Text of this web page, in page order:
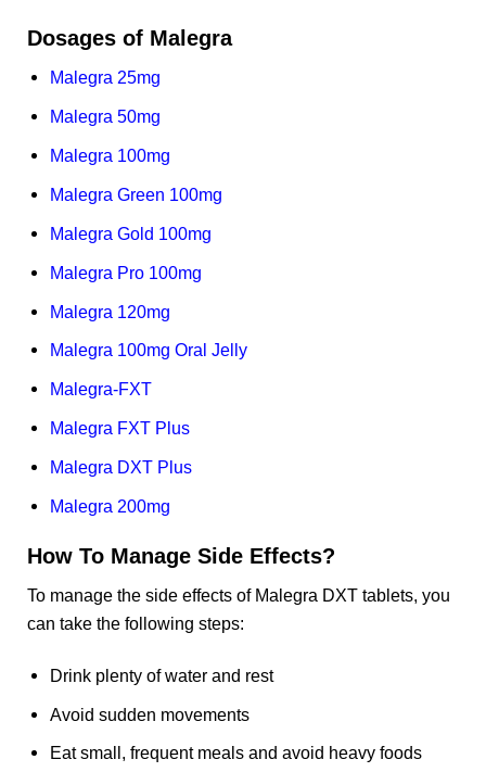
Dosages of Malegra
Malegra 25mg
Malegra 50mg
Malegra 100mg
Malegra Green 100mg
Malegra Gold 100mg
Malegra Pro 100mg
Malegra 120mg
Malegra 100mg Oral Jelly
Malegra-FXT
Malegra FXT Plus
Malegra DXT Plus
Malegra 200mg
How To Manage Side Effects?
To manage the side effects of Malegra DXT tablets, you
can take the following steps:
Drink plenty of water and rest
Avoid sudden movements
Eat small, frequent meals and avoid heavy foods